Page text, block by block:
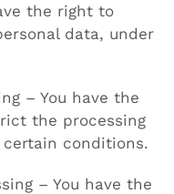
the right to
data, under
– You have the
the processing
conditions.
– You have the